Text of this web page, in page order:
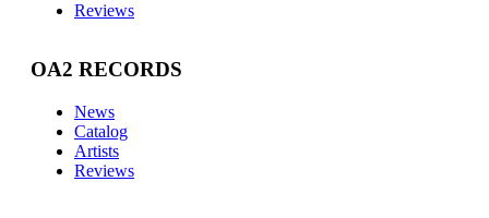
Reviews
OA2 RECORDS
News
Catalog
Artists
Reviews